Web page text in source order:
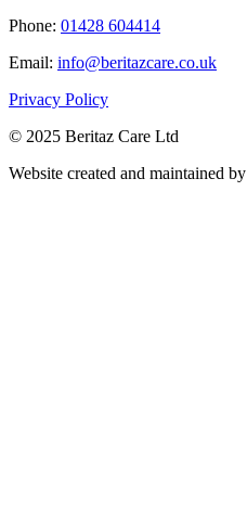
Phone: 01428 604414
Email: info@beritazcare.co.uk
Privacy Policy
© 2025 Beritaz Care Ltd
Website created and maintained by